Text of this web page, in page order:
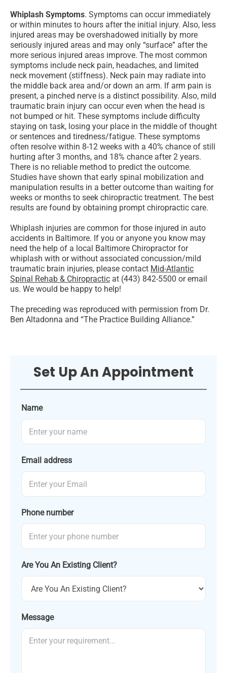
Whiplash Symptoms. Symptoms can occur immediately
or within minutes to hours after the initial injury. Also, less
injured areas may be overshadowed initially by more
seriously injured areas and may only “surface” after the
more serious injured areas improve. The most common
symptoms include neck pain, headaches, and limited
neck movement (stiffness). Neck pain may radiate into
the middle back area and/or down an arm. If arm pain is
present, a pinched nerve is a distinct possibility. Also, mild
traumatic brain injury can occur even when the head is
not bumped or hit. These symptoms include difficulty
staying on task, losing your place in the middle of thought
or sentences and tiredness/fatigue. These symptoms
often resolve within 8-12 weeks with a 40% chance of still
hurting after 3 months, and 18% chance after 2 years.
There is no reliable method to predict the outcome.
Studies have shown that early spinal mobilization and
manipulation results in a better outcome than waiting for
weeks or months to seek chiropractic treatment. The best
results are found by obtaining prompt chiropractic care.
Whiplash injuries are common for those injured in auto
accidents in Baltimore. If you or anyone you know may
need the help of a local Baltimore Chiropractor for
whiplash with or without associated concussion/mild
traumatic brain injuries, please contact Mid-Atlantic
Spinal Rehab & Chiropractic at (443) 842-5500 or email
us. We would be happy to help!
The preceding was reproduced with permission from Dr.
Ben Altadonna and “The Practice Building Alliance.”
Set Up An Appointment
Name
Email address
Phone number
Are You An Existing Client?
Message